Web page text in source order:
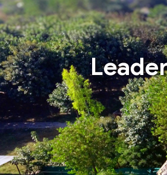
system.
Press
Control-
F11
to
adjust
the
website
to
people
visual
disabilities